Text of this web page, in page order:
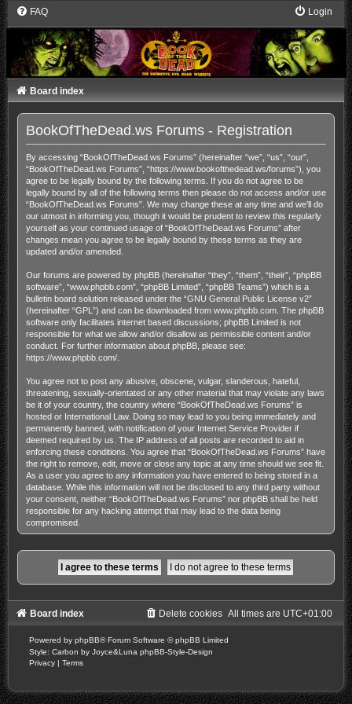
FAQ Login
Board index
BookOfTheDead.ws Forums - Registration
By accessing “BookOfTheDead.ws Forums” (hereinafter “we”, “us”, “our”,
“BookOfTheDead.ws Forums”, “https://www.bookofthedead.ws/forums”), you
agree to be legally bound by the following terms. If you do not agree to be
legally bound by all of the following terms then please do not access and/or use
“BookOfTheDead.ws Forums”. We may change these at any time and we’ll do
our utmost in informing you, though it would be prudent to review this regularly
yourself as your continued usage of “BookOfTheDead.ws Forums” after
changes mean you agree to be legally bound by these terms as they are
updated and/or amended.
Our forums are powered by phpBB (hereinafter “they”, “them”, “their”, “phpBB
software”, “www.phpbb.com”, “phpBB Limited”, “phpBB Teams”) which is a
bulletin board solution released under the “GNU General Public License v2”
(hereinafter “GPL”) and can be downloaded from www.phpbb.com. The phpBB
software only facilitates internet based discussions; phpBB Limited is not
responsible for what we allow and/or disallow as permissible content and/or
conduct. For further information about phpBB, please see:
https://www.phpbb.com/.
You agree not to post any abusive, obscene, vulgar, slanderous, hateful,
threatening, sexually-orientated or any other material that may violate any laws
be it of your country, the country where “BookOfTheDead.ws Forums” is
hosted or International Law. Doing so may lead to you being immediately and
permanently banned, with notification of your Internet Service Provider if
deemed required by us. The IP address of all posts are recorded to aid in
enforcing these conditions. You agree that “BookOfTheDead.ws Forums” have
the right to remove, edit, move or close any topic at any time should we see fit.
As a user you agree to any information you have entered to being stored in a
database. While this information will not be disclosed to any third party without
your consent, neither “BookOfTheDead.ws Forums” nor phpBB shall be held
responsible for any hacking attempt that may lead to the data being
compromised.
Board index All times are UTC+01:00
Delete cookies
Powered by phpBB® Forum Software © phpBB Limited
Style: Carbon by Joyce&Luna phpBB-Style-Design
Privacy | Terms